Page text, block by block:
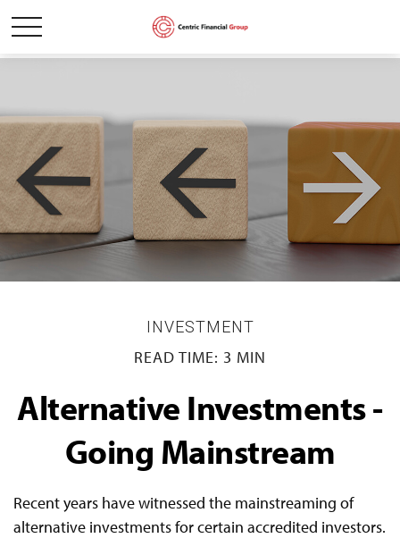
INVESTMENT
READ TIME: 3 MIN
Alternative Investments -
Going Mainstream
Recent years have witnessed the mainstreaming of
alternative investments for certain accredited investors.